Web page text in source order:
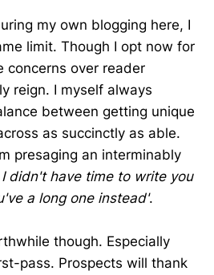
my own blogging here, I
limit. Though I opt now for
concerns over reader
reign. I myself always
between getting unique
as succinctly as able.
presaging an interminably
I didn't have time to write you
a long one instead'.
though. Especially
pass. Prospects will thank